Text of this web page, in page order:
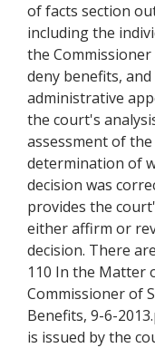
of facts section
including the
the
deny benefits,
administrative
the court's
assessment of
determination of
decision was
provides the
either affirm or
decision. There
110 In the Matter
Commissioner of
Benefits, 9-6-
is issued by the